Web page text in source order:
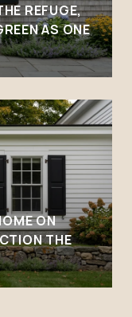
REFUGE,
AS ONE
ON
THE